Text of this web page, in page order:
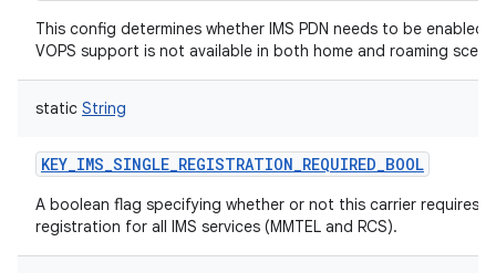
This config determines whether IMS PDN needs to be enabled
VOPS support is not available in both home and roaming
static String
KEY_IMS_SINGLE_REGISTRATION_REQUIRED_BOOL
A boolean flag specifying whether or not this carrier requires
registration for all IMS services (MMTEL and RCS).